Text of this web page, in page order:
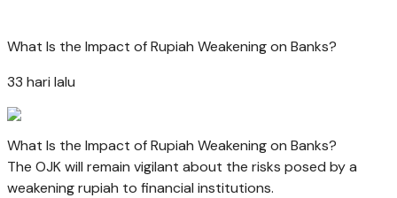
What Is the Impact of Rupiah Weakening on Banks?
33 hari lalu
What Is the Impact of Rupiah Weakening on Banks?
The OJK will remain vigilant about the risks posed by a
weakening rupiah to financial institutions.